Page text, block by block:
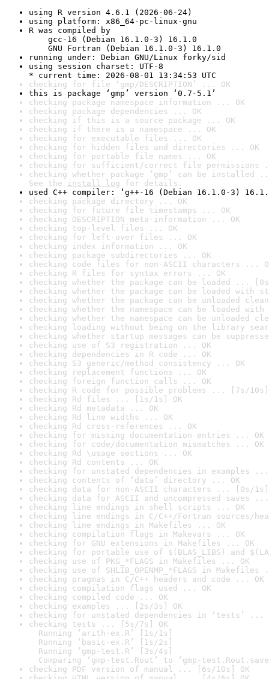
using R version 4.6.1 (2026-06-24)
using platform: x86_64-pc-linux-gnu
R was compiled by
gcc-16 (Debian 16.1.0-3) 16.1.0
GNU Fortran (Debian 16.1.0-3) 16.1.0
running under: Debian GNU/Linux forky/sid
using session charset: UTF-8
* current time: 2026-08-01 13:34:53 UTC
checking for file ‘gmp/DESCRIPTION’ ... OK
this is package ‘gmp’ version ‘0.7-5.1’
checking package namespace information ... OK
checking package dependencies ... OK
checking if this is a source package ... OK
checking if there is a namespace ... OK
checking for executable files ... OK
checking for hidden files and directories ... OK
checking for portable file names ... OK
checking for sufficient/correct file permissions
checking whether package ‘gmp’ can be installed
See the install log for details.
used C++ compiler: ‘g++-16 (Debian 16.1.0-3)
checking package directory ... OK
checking for future file timestamps ... OK
checking DESCRIPTION meta-information ... OK
checking top-level files ... OK
checking for left-over files ... OK
checking index information ... OK
checking package subdirectories ... OK
checking code files for non-ASCII characters ...
checking R files for syntax errors ... OK
checking whether the package can be loaded ...
checking whether the package can be loaded with
checking whether the package can be unloaded
checking whether the namespace can be loaded
checking whether the namespace can be unloaded
checking loading without being on the library
checking whether startup messages can be
checking use of S3 registration ... OK
checking dependencies in R code ... OK
checking S3 generic/method consistency ... OK
checking replacement functions ... OK
checking foreign function calls ... OK
checking R code for possible problems ... [7s/10s]
checking Rd files ... [1s/1s] OK
checking Rd metadata ... OK
checking Rd line widths ... OK
checking Rd cross-references ... OK
checking for missing documentation entries ... OK
checking for code/documentation mismatches ... OK
checking Rd \usage sections ... OK
checking Rd contents ... OK
checking for unstated dependencies in examples ...
checking contents of ‘data’ directory ... OK
checking data for non-ASCII characters ... [0s/1s]
checking data for ASCII and uncompressed saves ...
checking line endings in shell scripts ... OK
checking line endings in C/C++/Fortran sources/
checking line endings in Makefiles ... OK
checking compilation flags in Makevars ... OK
checking for GNU extensions in Makefiles ... OK
checking for portable use of $(BLAS_LIBS) and
checking use of PKG_*FLAGS in Makefiles ... OK
checking use of SHLIB_OPENMP_*FLAGS in Makefiles
checking pragmas in C/C++ headers and code ... OK
checking compilation flags used ... OK
checking compiled code ... OK
checking examples ... [2s/3s] OK
checking for unstated dependencies in ‘tests’ ...
checking tests ... [5s/7s] OK
Running ‘arith-ex.R’ [1s/1s]
Running ‘basic-ex.R’ [1s/2s]
Running ‘gmp-test.R’ [3s/4s]
Comparing ‘gmp-test.Rout’ to ‘gmp-
checking PDF version of manual ... [6s/10s] OK